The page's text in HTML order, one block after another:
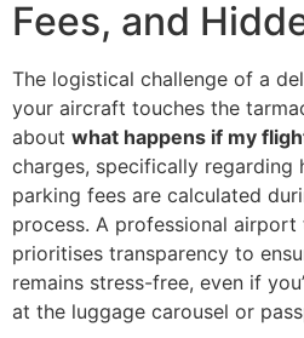
Fees, and
The logistical challenge of a
your aircraft touches the
about what happens if my
charges, specifically regarding
parking fees are calculated
process. A professional airport
prioritises transparency to
remains stress-free, even if
at the luggage carousel or